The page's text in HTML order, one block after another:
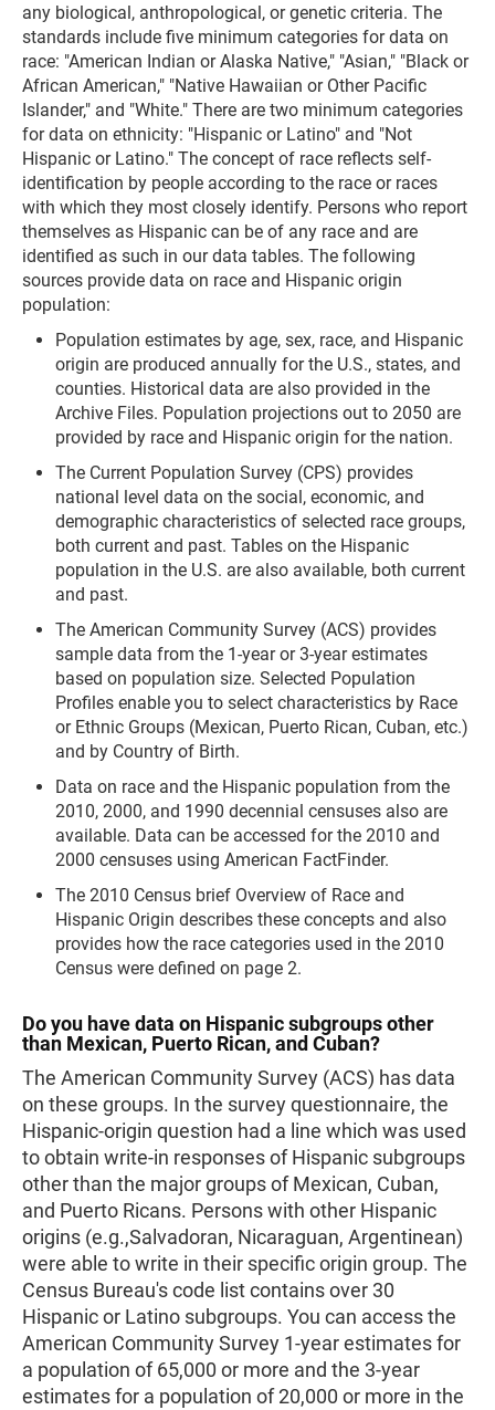
any biological, anthropological, or genetic criteria. The
standards include five minimum categories for data on
race: "American Indian or Alaska Native," "Asian," "Black or
African American," "Native Hawaiian or Other Pacific
Islander," and "White." There are two minimum categories
for data on ethnicity: "Hispanic or Latino" and "Not
Hispanic or Latino." The concept of race reflects self-
identification by people according to the race or races
with which they most closely identify. Persons who report
themselves as Hispanic can be of any race and are
identified as such in our data tables. The following
sources provide data on race and Hispanic origin
population:
Population estimates by age, sex, race, and Hispanic
origin are produced annually for the U.S., states, and
counties. Historical data are also provided in the
Archive Files. Population projections out to 2050 are
provided by race and Hispanic origin for the nation.
The Current Population Survey (CPS) provides
national level data on the social, economic, and
demographic characteristics of selected race groups,
both current and past. Tables on the Hispanic
population in the U.S. are also available, both current
and past.
The American Community Survey (ACS) provides
sample data from the 1-year or 3-year estimates
based on population size. Selected Population
Profiles enable you to select characteristics by Race
or Ethnic Groups (Mexican, Puerto Rican, Cuban, etc.)
and by Country of Birth.
Data on race and the Hispanic population from the
2010, 2000, and 1990 decennial censuses also are
available. Data can be accessed for the 2010 and
2000 censuses using American FactFinder.
The 2010 Census brief Overview of Race and
Hispanic Origin describes these concepts and also
provides how the race categories used in the 2010
Census were defined on page 2.
Do you have data on Hispanic subgroups other
than Mexican, Puerto Rican, and Cuban?
The American Community Survey (ACS) has data
on these groups. In the survey questionnaire, the
Hispanic-origin question had a line which was used
to obtain write-in responses of Hispanic subgroups
other than the major groups of Mexican, Cuban,
and Puerto Ricans. Persons with other Hispanic
origins (e.g.,Salvadoran, Nicaraguan, Argentinean)
were able to write in their specific origin group. The
Census Bureau's code list contains over 30
Hispanic or Latino subgroups. You can access the
American Community Survey 1-year estimates for
a population of 65,000 or more and the 3-year
estimates for a population of 20,000 or more in the